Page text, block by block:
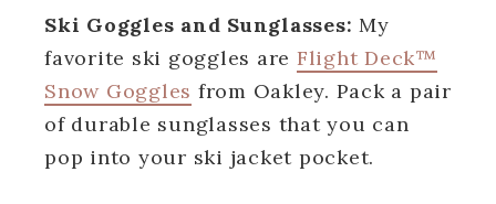
Ski Goggles and Sunglasses: My
favorite ski goggles are Flight Deck™
Snow Goggles from Oakley. Pack a pair
of durable sunglasses that you can
pop into your ski jacket pocket.